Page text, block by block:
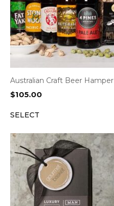
Australian Craft Beer Hamper
$105.00
SELECT